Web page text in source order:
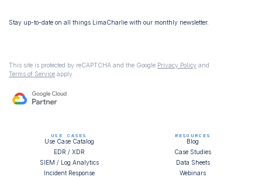
Stay up-to-date on all things LimaCharlie with our monthly newsletter.
This site is protected by reCAPTCHA and the Google Privacy Policy and
Terms of Service apply.
USE CASES
Use Case Catalog
EDR / XDR
SIEM / Log Analytics
Incident Response
RESOURCES
Blog
Case Studies
Data Sheets
Webinars